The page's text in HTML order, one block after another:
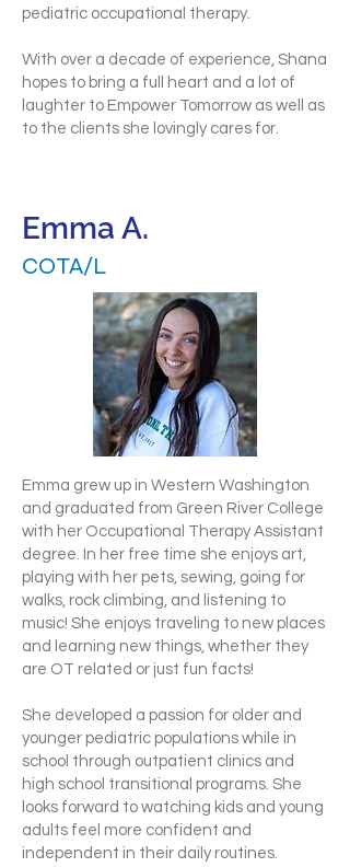
pediatric occupational therapy.
With over a decade of experience, Shana
hopes to bring a full heart and a lot of
laughter to Empower Tomorrow as well as
to the clients she lovingly cares for.
Emma A.
COTA/L
Emma grew up in Western Washington
and graduated from Green River College
with her Occupational Therapy Assistant
degree. In her free time she enjoys art,
playing with her pets, sewing, going for
walks, rock climbing, and listening to
music! She enjoys traveling to new places
and learning new things, whether they
are OT related or just fun facts!
She developed a passion for older and
younger pediatric populations while in
school through outpatient clinics and
high school transitional programs. She
looks forward to watching kids and young
adults feel more confident and
independent in their daily routines.